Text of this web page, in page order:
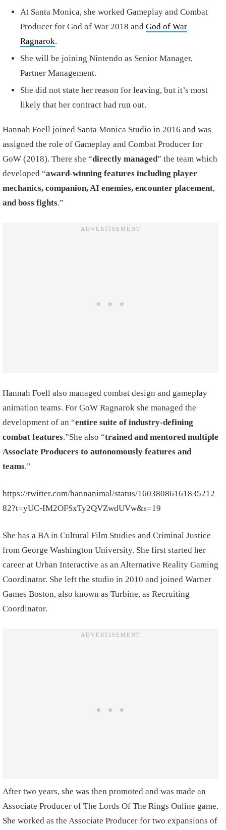
At Santa Monica, she worked Gameplay and Combat
Producer for God of War 2018 and God of War
Ragnarok.
She will be joining Nintendo as Senior Manager,
Partner Management.
She did not state her reason for leaving, but it’s most
likely that her contract had run out.
Hannah Foell joined Santa Monica Studio in 2016 and was
assigned the role of Gameplay and Combat Producer for
GoW (2018). There she “directly managed” the team which
developed “award-winning features including player
mechanics, companion, AI enemies, encounter placement,
and boss fights.”
Hannah Foell also managed combat design and gameplay
animation teams. For GoW Ragnarok she managed the
development of an “entire suite of industry-defining
combat features.”She also “trained and mentored multiple
Associate Producers to autonomously features and
teams.”
https://twitter.com/hannanimal/status/16038086161835212
82?t=yUC-IM2OFSxTy2QVZwdUVw&s=19
She has a BA in Cultural Film Studies and Criminal Justice
from George Washington University. She first started her
career at Urban Interactive as an Alternative Reality Gaming
Coordinator. She left the studio in 2010 and joined Warner
Games Boston, also known as Turbine, as Recruiting
Coordinator.
After two years, she was then promoted and was made an
Associate Producer of The Lords Of The Rings Online game.
She worked as the Associate Producer for two expansions of